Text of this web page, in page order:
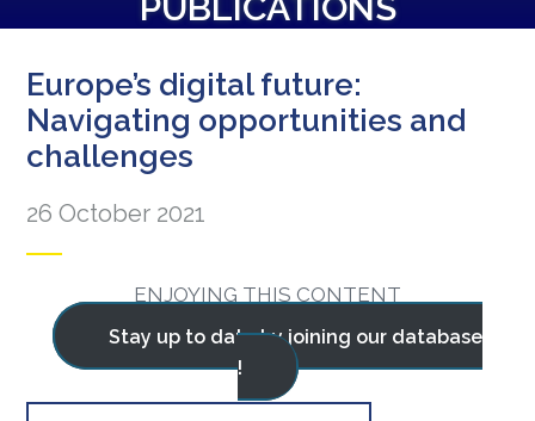
Europe’s digital future:
Navigating opportunities and
challenges
26 October 2021
ENJOYING THIS CONTENT
Stay up to date by joining our database
!